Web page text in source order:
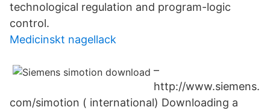
technological regulation and program-logic
control.
Medicinskt nagellack
–
http://www.siemens.
com/simotion ( international) Downloading a